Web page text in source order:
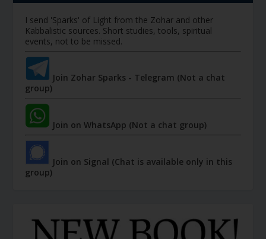
I send 'Sparks' of Light from the Zohar and other
Kabbalistic sources. Short studies, tools, spiritual
events, not to be missed.
Join Zohar Sparks - Telegram (Not a chat
group)
Join on WhatsApp (Not a chat group)
Join on Signal (Chat is available only in this
group)